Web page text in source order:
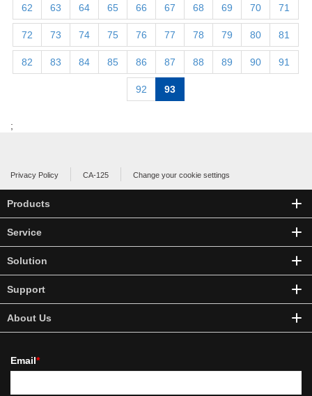
62 63 64 65 66 67 68 69 70 71
72 73 74 75 76 77 78 79 80 81
82 83 84 85 86 87 88 89 90 91
92 93
;
Privacy Policy CA-125 Change your cookie settings
Products
Service
Solution
Support
About Us
Email*